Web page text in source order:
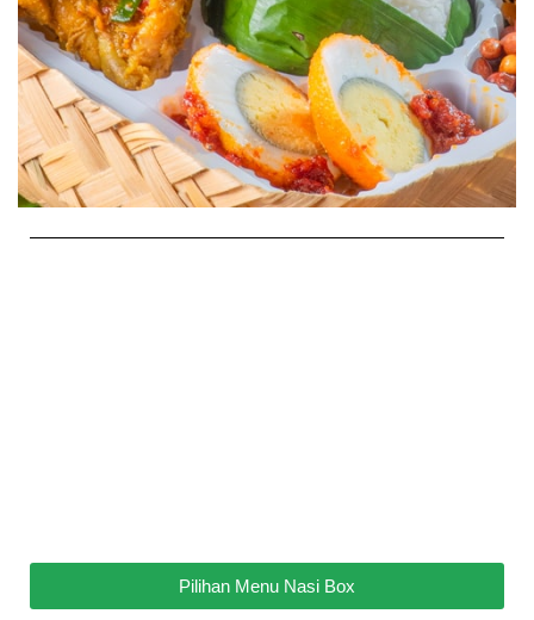
Pilihan Menu Nasi Box